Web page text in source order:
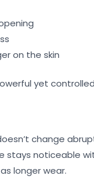
on the skin
yet
change
stays noticeable
longer wear.